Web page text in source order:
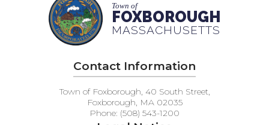
Town of
FOXBOROUGH
MASSACHUSETTS
Contact Information
Town of Foxborough, 40 South Street,
Foxborough, MA 02035
Phone: (508) 543-1200